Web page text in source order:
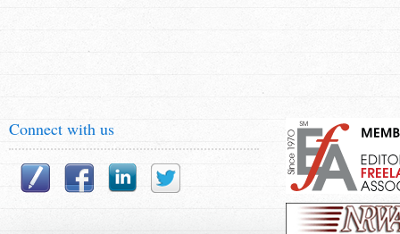
Connect with us